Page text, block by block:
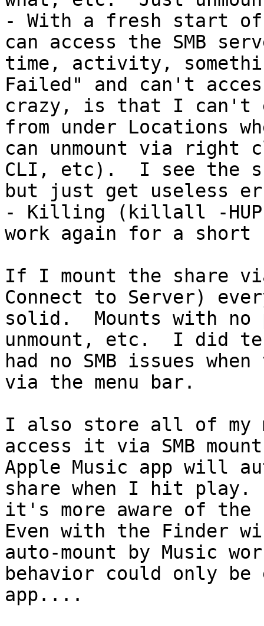
- With a fresh start of
can access the SMB
time, activity,
Failed" and can't
crazy, is that I can't
from under Locations
can unmount via right
CLI, etc).  I see the
but just get useless
- Killing (killall -HUP
work again for a
If I mount the share
Connect to Server)
solid.  Mounts with no
unmount, etc.  I did
had no SMB issues
via the menu bar.
I also store all of my
access it via SMB
Apple Music app will
share when I hit play.
it's more aware of the
Even with the Finder
auto-mount by Music
behavior could only be
app....